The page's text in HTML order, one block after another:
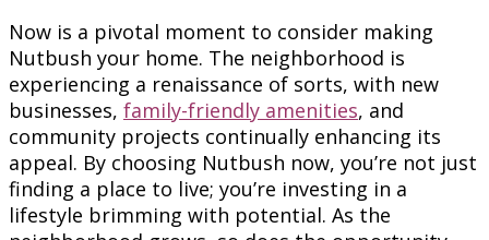
Now is a pivotal moment to consider making
Nutbush your home. The neighborhood is
experiencing a renaissance of sorts, with new
businesses, family-friendly amenities, and
community projects continually enhancing its
appeal. By choosing Nutbush now, you’re not just
finding a place to live; you’re investing in a
lifestyle brimming with potential. As the